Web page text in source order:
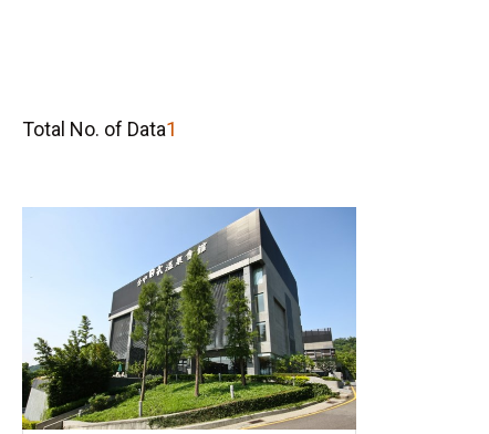
Total No. of Data1